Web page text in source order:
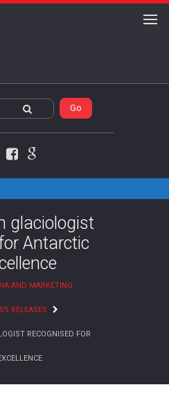
glaciologist
Antarctic
AND MARKETING
RELEASES
RECOGNISED FOR